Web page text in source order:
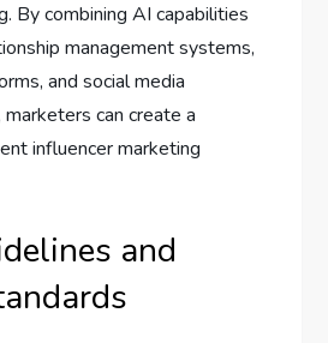
By combining AI capabilities
management systems,
and social media
can create a
influencer marketing
and